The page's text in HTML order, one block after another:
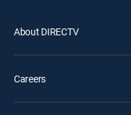
About DIRECTV
Careers